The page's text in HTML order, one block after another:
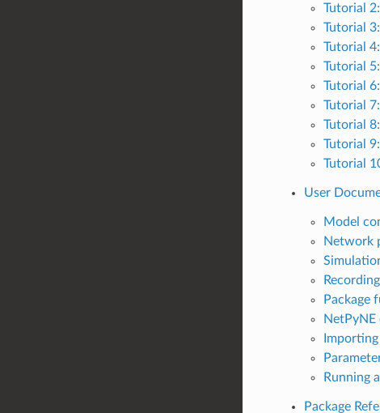
Tutorial
Tutorial
Tutorial
Tutorial
Tutorial
Tutorial
Tutorial
Tutorial
Tutorial
User
Model
Network
Package
Running
Package